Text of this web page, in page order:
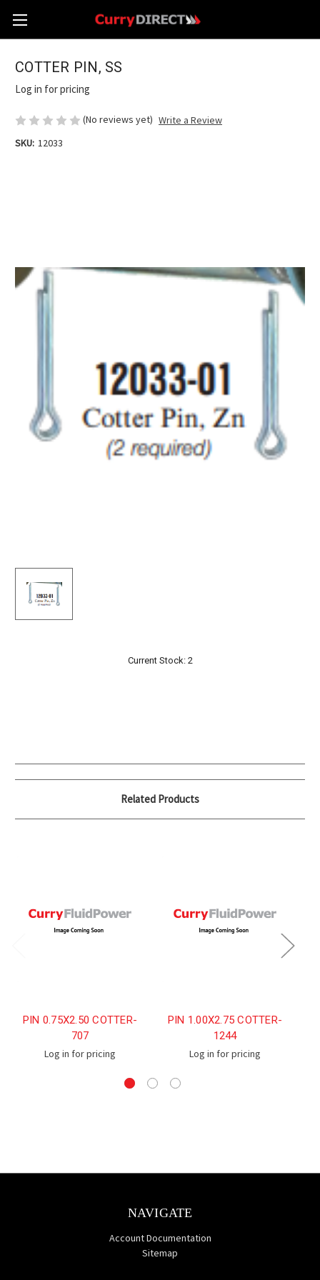
COTTER PIN, SS
Log in for pricing
(No reviews yet) Write a Review
SKU: 12033
Current Stock: 2
Related Products
PIN 0.75X2.50 COTTER-
707
Log in for pricing
PIN 1.00X2.75 COTTER-
1244
Log in for pricing
NAVIGATE
Account Documentation
Sitemap